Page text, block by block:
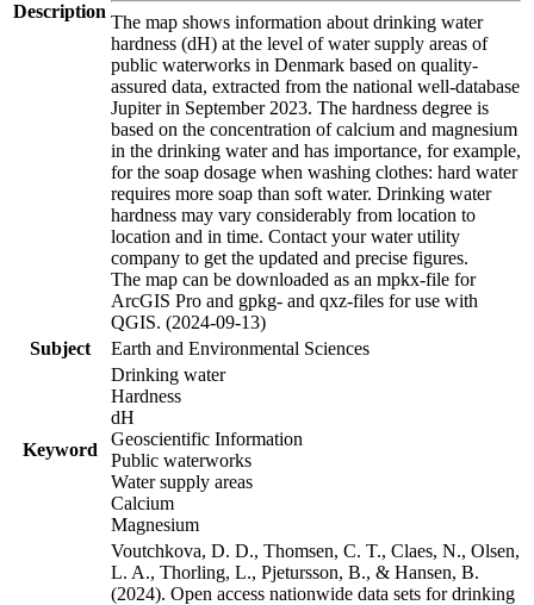
Description
The map shows information about drinking water
hardness (dH) at the level of water supply areas of
public waterworks in Denmark based on quality-
assured data, extracted from the national well-database
Jupiter in September 2023. The hardness degree is
based on the concentration of calcium and magnesium
in the drinking water and has importance, for example,
for the soap dosage when washing clothes: hard water
requires more soap than soft water. Drinking water
hardness may vary considerably from location to
location and in time. Contact your water utility
company to get the updated and precise figures.
The map can be downloaded as an mpkx-file for
ArcGIS Pro and gpkg- and qxz-files for use with
QGIS. (2024-09-13)
Subject
Earth and Environmental Sciences
Keyword
Drinking water
Hardness
dH
Geoscientific Information
Public waterworks
Water supply areas
Calcium
Magnesium
Voutchkova, D. D., Thomsen, C. T., Claes, N., Olsen,
L. A., Thorling, L., Pjetursson, B., & Hansen, B.
(2024). Open access nationwide data sets for drinking